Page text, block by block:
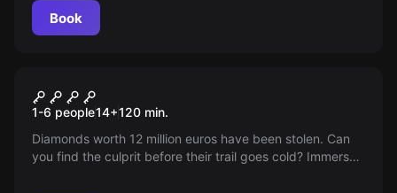
Book
Diamond fever
1-6 people14+120 min.
Diamonds worth 12 million euros have been stolen. Can
you find the culprit before their trail goes cold? Immerse